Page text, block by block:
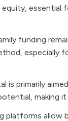
essential
funding
especially
is primarily
making
platforms allow